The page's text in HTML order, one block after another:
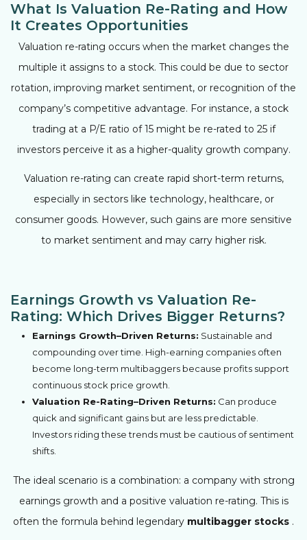
What Is Valuation Re-Rating and How
It Creates Opportunities
Valuation re-rating occurs when the market changes the
multiple it assigns to a stock. This could be due to sector
rotation, improving market sentiment, or recognition of the
company’s competitive advantage. For instance, a stock
trading at a P/E ratio of 15 might be re-rated to 25 if
investors perceive it as a higher-quality growth company.
Valuation re-rating can create rapid short-term returns,
especially in sectors like technology, healthcare, or
consumer goods. However, such gains are more sensitive
to market sentiment and may carry higher risk.
Earnings Growth vs Valuation Re-
Rating: Which Drives Bigger Returns?
Earnings Growth–Driven Returns: Sustainable and
compounding over time. High-earning companies often
become long-term multibaggers because profits support
continuous stock price growth.
Valuation Re-Rating–Driven Returns: Can produce
quick and significant gains but are less predictable.
Investors riding these trends must be cautious of sentiment
shifts.
The ideal scenario is a combination: a company with strong
earnings growth and a positive valuation re-rating. This is
often the formula behind legendary multibagger stocks .